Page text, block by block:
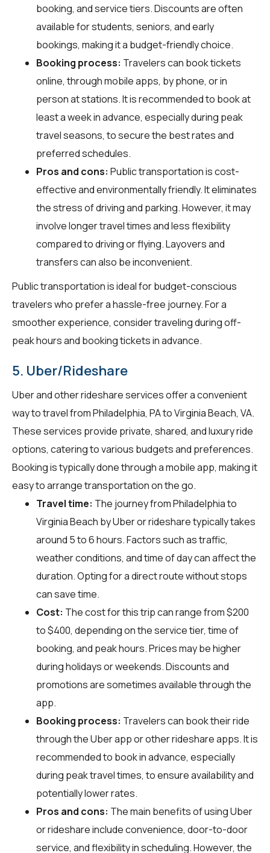
booking, and service tiers. Discounts are often
available for students, seniors, and early
bookings, making it a budget-friendly choice.
Booking process: Travelers can book tickets
online, through mobile apps, by phone, or in
person at stations. It is recommended to book at
least a week in advance, especially during peak
travel seasons, to secure the best rates and
preferred schedules.
Pros and cons: Public transportation is cost-
effective and environmentally friendly. It eliminates
the stress of driving and parking. However, it may
involve longer travel times and less flexibility
compared to driving or flying. Layovers and
transfers can also be inconvenient.
Public transportation is ideal for budget-conscious
travelers who prefer a hassle-free journey. For a
smoother experience, consider traveling during off-
peak hours and booking tickets in advance.
5. Uber/Rideshare
Uber and other rideshare services offer a convenient
way to travel from Philadelphia, PA to Virginia Beach, VA.
These services provide private, shared, and luxury ride
options, catering to various budgets and preferences.
Booking is typically done through a mobile app, making it
easy to arrange transportation on the go.
Travel time: The journey from Philadelphia to
Virginia Beach by Uber or rideshare typically takes
around 5 to 6 hours. Factors such as traffic,
weather conditions, and time of day can affect the
duration. Opting for a direct route without stops
can save time.
Cost: The cost for this trip can range from $200
to $400, depending on the service tier, time of
booking, and peak hours. Prices may be higher
during holidays or weekends. Discounts and
promotions are sometimes available through the
app.
Booking process: Travelers can book their ride
through the Uber app or other rideshare apps. It is
recommended to book in advance, especially
during peak travel times, to ensure availability and
potentially lower rates.
Pros and cons: The main benefits of using Uber
or rideshare include convenience, door-to-door
service, and flexibility in scheduling. However, the